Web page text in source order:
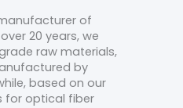
of
20 years, we
raw materials,
by
based on our
for optical fiber